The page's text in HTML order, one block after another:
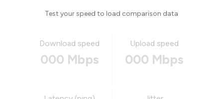
Test your speed to load comparison data
Download speed
000 Mbps
Upload speed
000 Mbps